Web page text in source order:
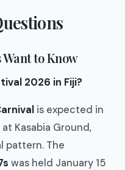
to Know
2026 in Fiji?
is expected in
at Kasabia Ground,
pattern. The
was held January 15